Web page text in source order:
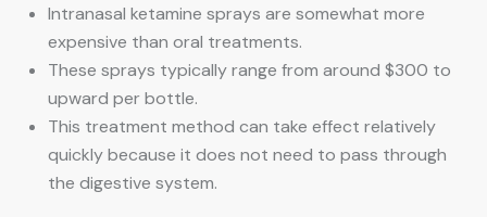
Intranasal ketamine sprays are somewhat more
expensive than oral treatments.
These sprays typically range from around $300 to
upward per bottle.
This treatment method can take effect relatively
quickly because it does not need to pass through
the digestive system.